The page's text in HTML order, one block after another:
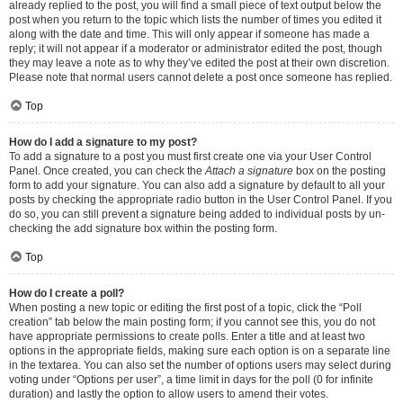
already replied to the post, you will find a small piece of text output below the
post when you return to the topic which lists the number of times you edited it
along with the date and time. This will only appear if someone has made a
reply; it will not appear if a moderator or administrator edited the post, though
they may leave a note as to why they’ve edited the post at their own discretion.
Please note that normal users cannot delete a post once someone has replied.
Top
How do I add a signature to my post?
To add a signature to a post you must first create one via your User Control
Panel. Once created, you can check theAttach a signature box on the posting
form to add your signature. You can also add a signature by default to all your
posts by checking the appropriate radio button in the User Control Panel. If you
do so, you can still prevent a signature being added to individual posts by un-
checking the add signature box within the posting form.
Top
How do I create a poll?
When posting a new topic or editing the first post of a topic, click the “Poll
creation” tab below the main posting form; if you cannot see this, you do not
have appropriate permissions to create polls. Enter a title and at least two
options in the appropriate fields, making sure each option is on a separate line
in the textarea. You can also set the number of options users may select during
voting under “Options per user”, a time limit in days for the poll (0 for infinite
duration) and lastly the option to allow users to amend their votes.